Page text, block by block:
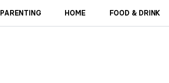
PARENTING HOME FOOD & DRINK